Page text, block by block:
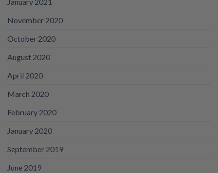
January 2021
November 2020
October 2020
August 2020
April 2020
March 2020
February 2020
January 2020
September 2019
June 2019